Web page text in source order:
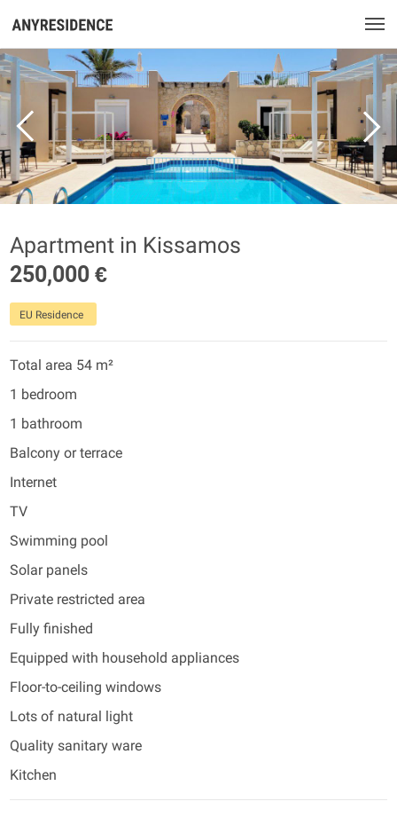
Apartment in Kissamos
250,000 €
EU Residence
Total area 54 m²
1 bedroom
1 bathroom
Balcony or terrace
Internet
TV
Swimming pool
Solar panels
Private restricted area
Fully finished
Equipped with household appliances
Floor-to-ceiling windows
Lots of natural light
Quality sanitary ware
Kitchen